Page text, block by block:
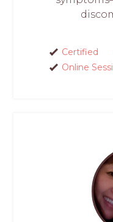
Certified
Online